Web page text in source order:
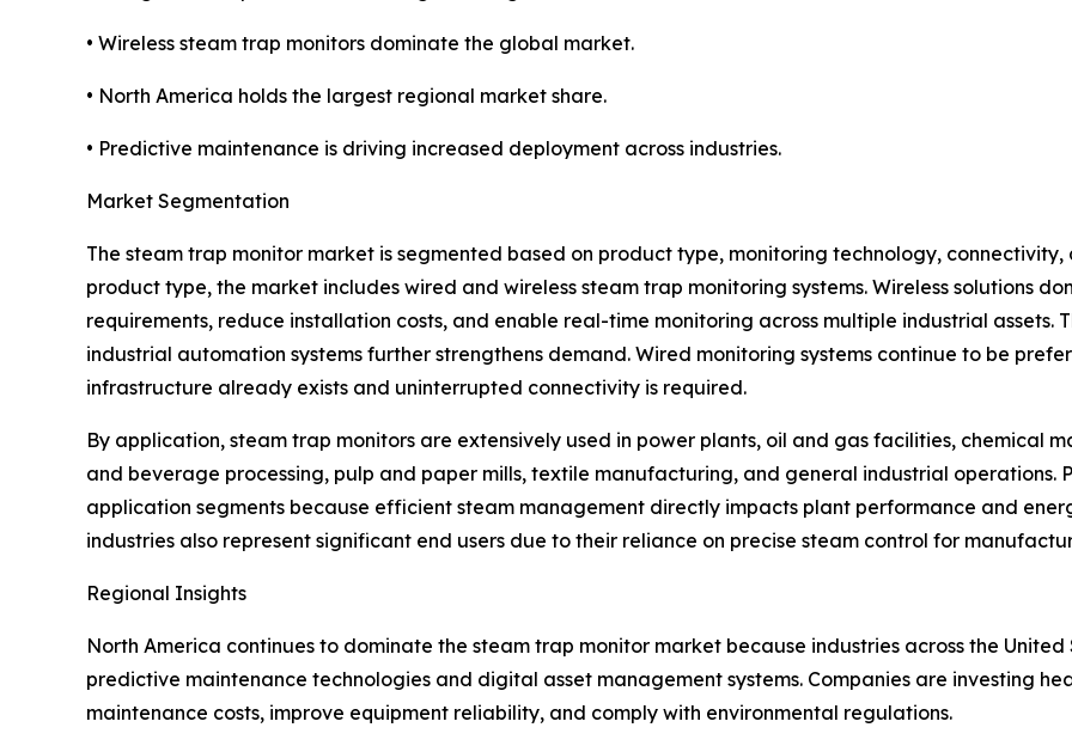
• Wireless steam trap monitors dominate the global market.
• North America holds the largest regional market share.
• Predictive maintenance is driving increased deployment across industries.
Market Segmentation
The steam trap monitor market is segmented based on product type, monitoring technology,
product type, the market includes wired and wireless steam trap monitoring systems. Wireless solutions
requirements, reduce installation costs, and enable real-time monitoring across multiple industrial
industrial automation systems further strengthens demand. Wired monitoring systems continue to be
infrastructure already exists and uninterrupted connectivity is required.
By application, steam trap monitors are extensively used in power plants, oil and gas facilities, chemical
and beverage processing, pulp and paper mills, textile manufacturing, and general industrial operations.
application segments because efficient steam management directly impacts plant performance and
industries also represent significant end users due to their reliance on precise steam control for
Regional Insights
North America continues to dominate the steam trap monitor market because industries across the
predictive maintenance technologies and digital asset management systems. Companies are investing
maintenance costs, improve equipment reliability, and comply with environmental regulations.